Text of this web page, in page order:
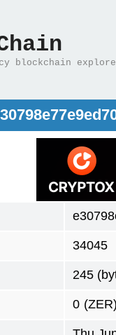
blockchain
34045
245
0 (ZER)